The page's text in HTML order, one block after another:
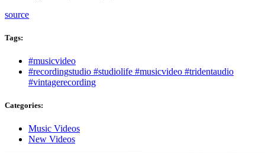
source
Tags:
Tags
#musicvideo
#recordingstudio #studiolife #musicvideo #tridentaudio
#vintagerecording
Categories:
CategoriesMusic Videos
New Videos